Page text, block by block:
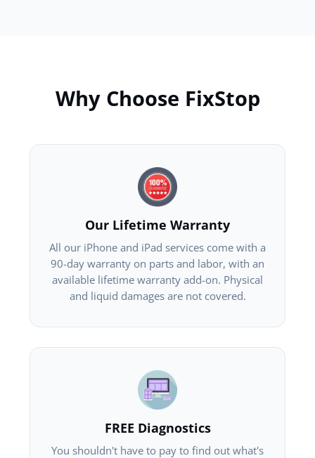
Why Choose FixStop
Our Lifetime Warranty
All our iPhone and iPad services come with a
90-day warranty on parts and labor, with an
available lifetime warranty add-on. Physical
and liquid damages are not covered.
FREE Diagnostics
You shouldn't have to pay to find out what's